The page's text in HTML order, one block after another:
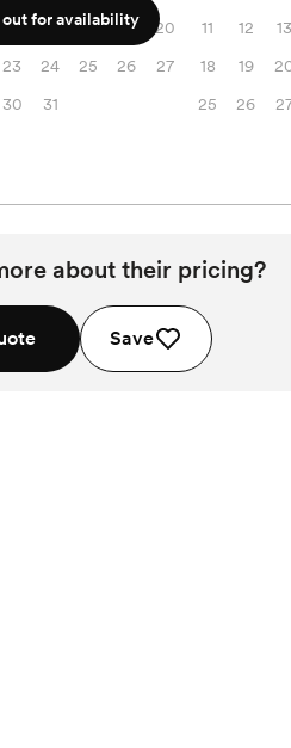
16 17 18 19
20
23 24 25 26
27
30 31
11
12 13
18
19
25
26
out for availability
about their pricing?
Save